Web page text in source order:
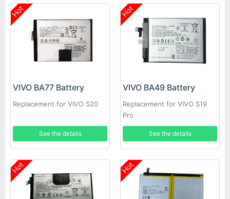
Hot
VIVO BA77 Battery
Replacement for VIVO S20
See the details
Hot
VIVO BA49 Battery
Replacement for VIVO S19
Pro
See the details
Hot Hot